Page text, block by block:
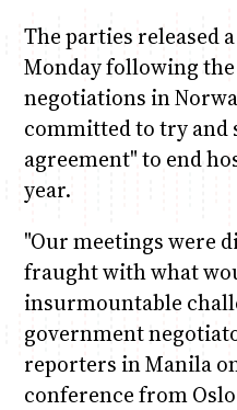
The parties released
Monday following the
negotiations in
committed to try and
agreement" to end
year.
"Our meetings were
fraught with what
insurmountable
government
reporters in Manila
conference from